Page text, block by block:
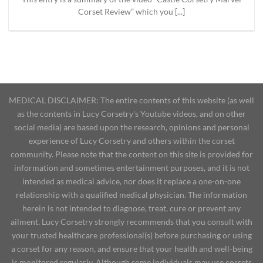
Corset Review” which you [...]
MEDICAL DISCLAIMER: The entire contents of this website (as well
as the contents in Lucy Corsetry's Youtube videos, and on other
social media) are based upon the research, opinions and personal
experience of Lucy Corsetry and others within the corset
community. Please note that the content on this site is provided for
information and sometimes entertainment purposes, and it is not
intended as medical advice, nor does it replace a one-on-one
relationship with a qualified medical physician. The information
herein is not intended to diagnose, treat, cure or prevent any
ailment. Lucy Corsetry strongly recommends that you consult with
your trusted healthcare professional(s) before purchasing or using
a corset for any reason, and ensure that your health and well-being